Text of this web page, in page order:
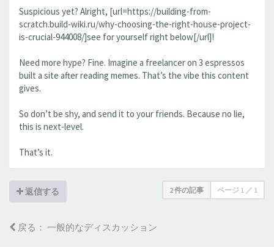
Suspicious yet? Alright, [url=https://building-from-
scratch.build-wiki.ru/why-choosing-the-right-house-project-
is-crucial-944008/]see for yourself right below[/url]!
Need more hype? Fine. Imagine a freelancer on 3 espressos
built a site after reading memes. That’s the vibe this content
gives.
So don’t be shy, and send it to your friends. Because no lie,
this is next-level.
That’s it.
返信する 2 件の記事 ページ 1 ／ 1
戻る： 一般的なディスカッション